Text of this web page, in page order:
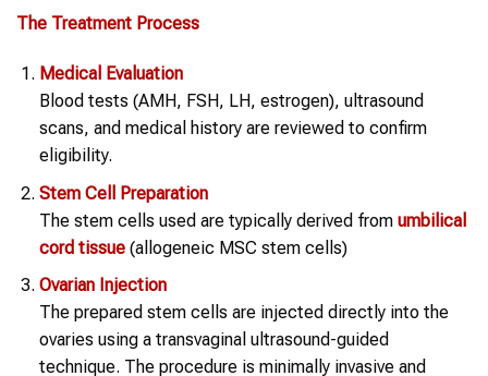
The Treatment Process
Medical Evaluation
Blood tests (AMH, FSH, LH, estrogen), ultrasound
scans, and medical history are reviewed to confirm
eligibility.
Stem Cell Preparation
The stem cells used are typically derived from umbilical
cord tissue(allogeneic MSC stem cells)
Ovarian Injection
The prepared stem cells are injected directly into the
ovaries using a transvaginal ultrasound-guided
technique. The procedure is minimally invasive and